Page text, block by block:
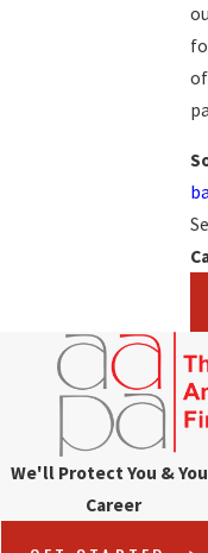
We'll Protect You &
Career